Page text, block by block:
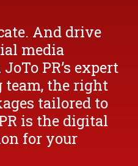
And drive
media
PR’s expert
team, the right
tailored to
is the digital
for your